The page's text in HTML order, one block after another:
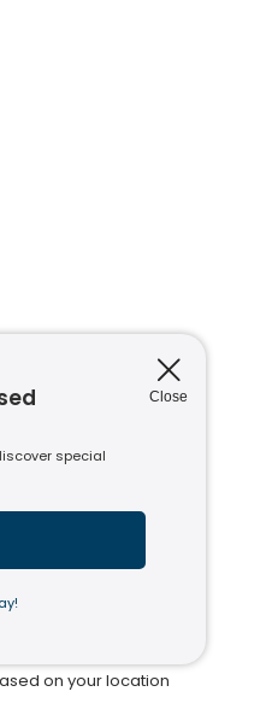
Close
special
on your location